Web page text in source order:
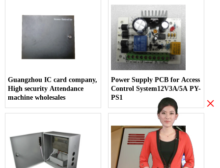
Guangzhou IC card company,
High security Attendance
machine wholesales
Power Supply PCB for Access
Control System12V3A/5A PY-
PS1
×